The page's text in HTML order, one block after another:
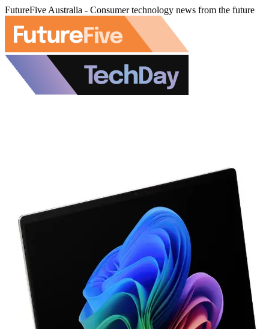
FutureFive Australia - Consumer technology news from the future